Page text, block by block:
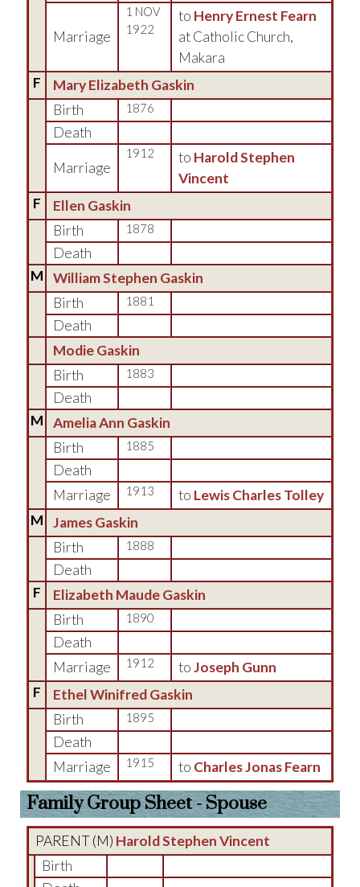
Marriage
1 NOV
1922
to Henry Ernest Fearn
at Catholic Church,
Makara
F
Mary Elizabeth Gaskin
Birth
1876
Death
Marriage
1912 to Harold Stephen
Vincent
F
Ellen Gaskin
Birth
1878
Death
M
William Stephen Gaskin
Birth
1881
Death
Modie Gaskin
Birth
1883
Death
M
Amelia Ann Gaskin
Birth
1885
Death
Marriage
1913 to Lewis Charles Tolley
M
James Gaskin
Birth
1888
Death
F
Elizabeth Maude Gaskin
Birth
1890
Death
Marriage
1912 toJoseph Gunn
F
Ethel Winifred Gaskin
Birth
1895
Death
Marriage
1915 to Charles Jonas Fearn
Family Group Sheet - Spouse
PARENT (M) Harold Stephen Vincent
Birth